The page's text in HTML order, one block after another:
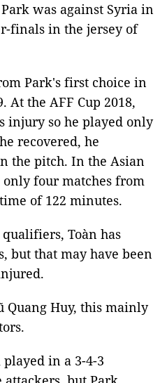
was against Syria in
finals in the jersey of
Park's first choice in
At the AFF Cup 2018,
injury so he played only
recovered, he
the pitch. In the Asian
only four matches from
of 122 minutes.
Toàn has
but that may have been
Quang Huy, this mainly
played in a 3-4-3